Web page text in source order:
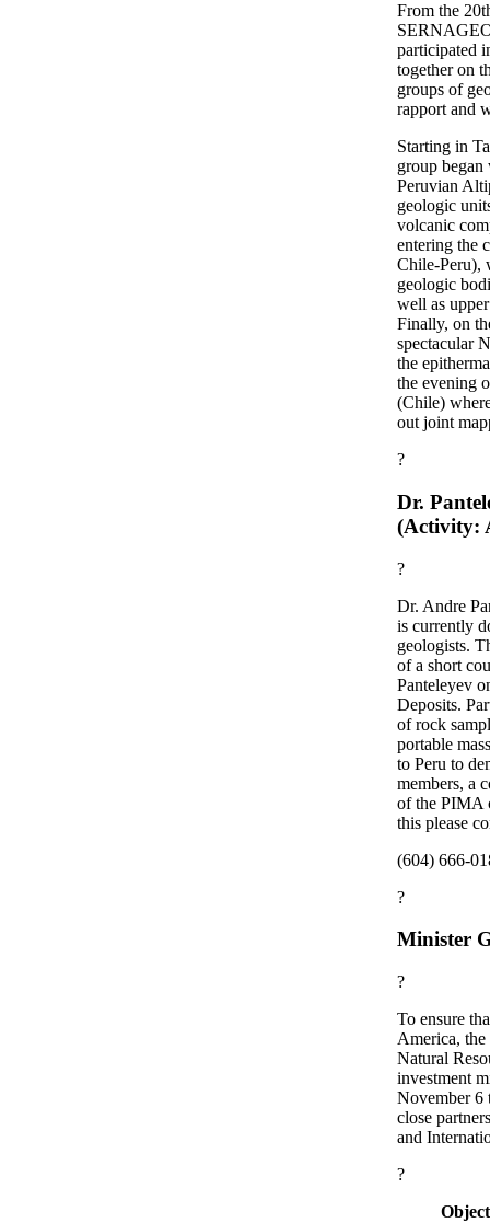
From the
participated
together on
groups of
rapport and
Starting in
group
Peruvian
geologic
volcanic
entering the
Chile-Peru),
geologic
well as
Finally, on
spectacular
the
the evening
(Chile)
out joint
?
Dr.
(Activity:
?
Dr. Andre
is currently
geologists.
of a short
Panteleyev
Deposits.
of rock
portable
to Peru to
members, a
of the PIMA
this please
(604) 666-
?
Minister
?
To ensure
America,
Natural
investment
November 6
close
and
?